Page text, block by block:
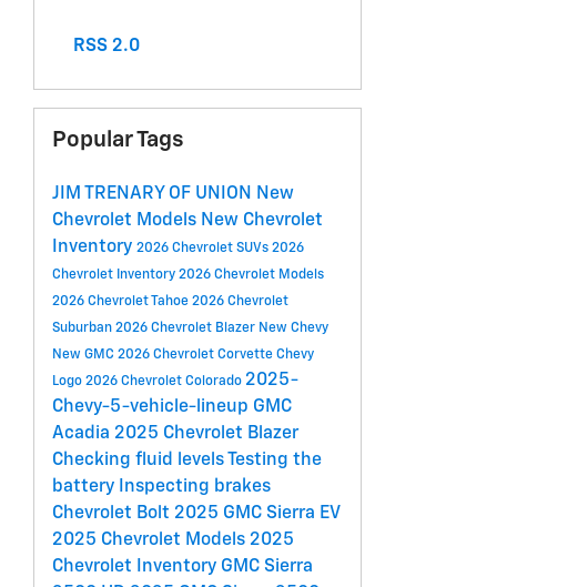
RSS 2.0
Popular Tags
JIM TRENARY OF UNION
New
Chevrolet Models New Chevrolet
Inventory 2026 Chevrolet SUVs 2026
Chevrolet Inventory 2026 Chevrolet Models
2026 Chevrolet Tahoe 2026 Chevrolet
Suburban 2026 Chevrolet Blazer New Chevy
New GMC 2026 Chevrolet Corvette Chevy
Logo 2026 Chevrolet Colorado 2025-
Chevy-5-vehicle-lineup GMC
Acadia 2025 Chevrolet Blazer
Checking fluid levels
Testing the
battery
Inspecting brakes
Chevrolet Bolt 2025 GMC Sierra EV
2025 Chevrolet Models 2025
Chevrolet Inventory GMC Sierra